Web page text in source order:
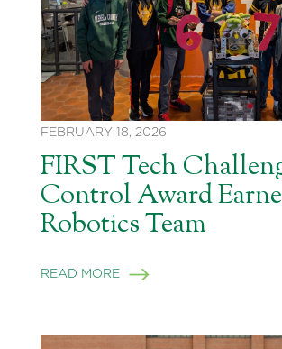
FEBRUARY 18, 2026
FIRST Tech
Control Award
Robotics Team
READ MORE